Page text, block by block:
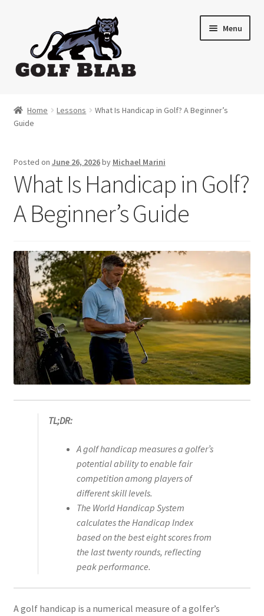
navigation
content
Menu
About
My Account
Cart
Contact
Home Lessons
What Is Handicap in Golf? A Beginner’s
Guide
Posted on June 26, 2026by Michael Marini
What Is Handicap in Golf?
A Beginner’s Guide
TL;DR:
A golf handicap measures a golfer’s
potential ability to enable fair
competition among players of
different skill levels.
The World Handicap System
calculates the Handicap Index
based on the best eight scores from
the last twenty rounds, reflecting
peak performance.
A golf handicap is a numerical measure of a golfer’s